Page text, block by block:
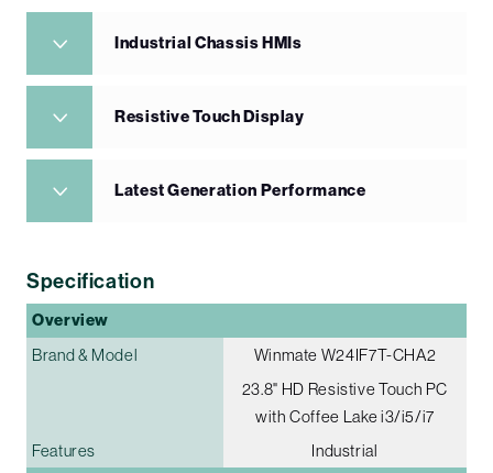
Industrial Chassis HMIs
Resistive Touch Display
Latest Generation Performance
Specification
Overview
Brand & Model
Winmate W24IF7T-CHA2
23.8" HD Resistive Touch PC
with Coffee Lake i3/i5/i7
Features
Industrial